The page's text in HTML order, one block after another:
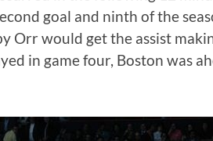
goal and ninth of the
Orr would get the assist
in game four, Boston was